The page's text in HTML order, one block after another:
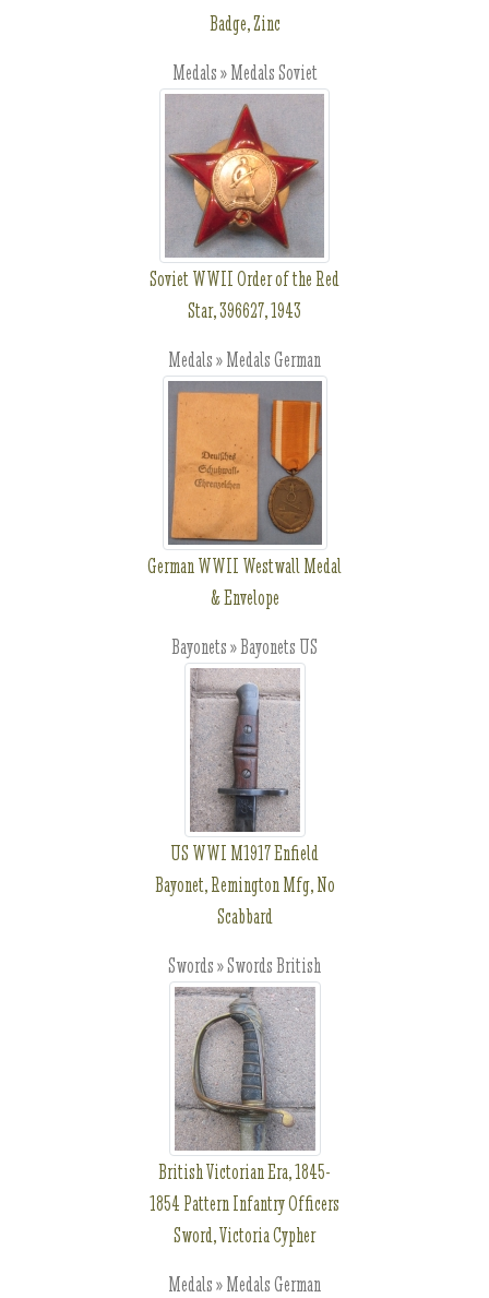
Badge, Zinc
Medals » Medals Soviet
Soviet WWII Order of the Red
Star, 396627, 1943
Medals » Medals German
German WWII Westwall Medal
& Envelope
Bayonets » Bayonets US
US WWI M1917 Enfield
Bayonet, Remington Mfg, No
Scabbard
Swords » Swords British
British Victorian Era, 1845-
1854 Pattern Infantry Officers
Sword, Victoria Cypher
Medals » Medals German